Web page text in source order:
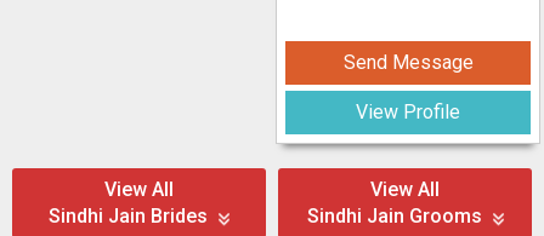
Send Message
View Profile
View All
Sindhi Jain Brides
View All
Sindhi Jain Grooms